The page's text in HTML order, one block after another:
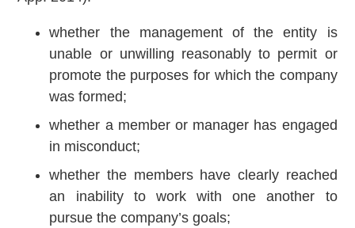
whether the management of the entity is
unable or unwilling reasonably to permit or
promote the purposes for which the company
was formed;
whether a member or manager has engaged
in misconduct;
whether the members have clearly reached
an inability to work with one another to
pursue the company’s goals;